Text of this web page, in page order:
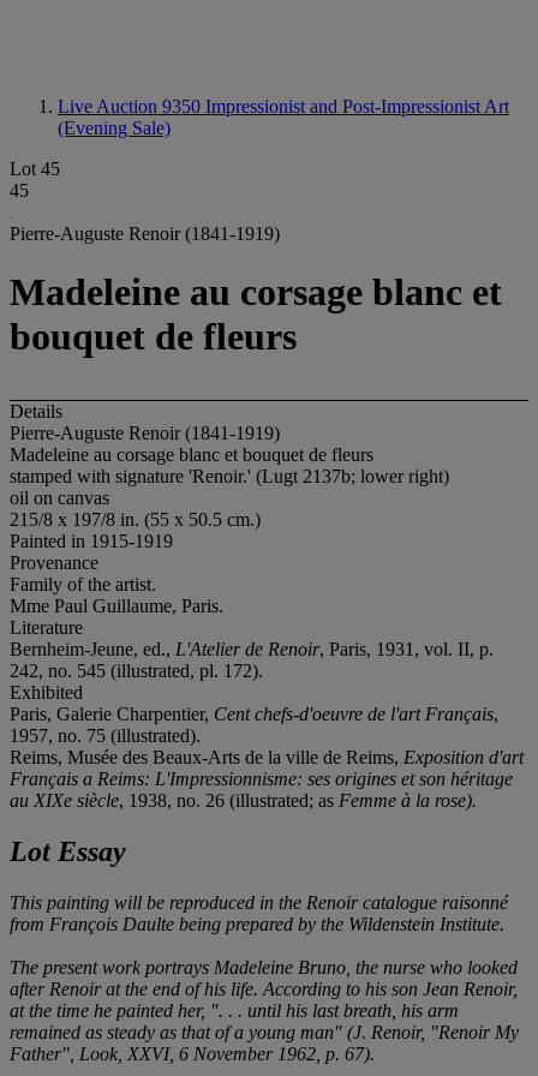
Live Auction 9350 Impressionist and Post-Impressionist Art
(Evening Sale)
Lot 45
45
Pierre-Auguste Renoir (1841-1919)
Madeleine au corsage blanc et
bouquet de fleurs
Details
Pierre-Auguste Renoir (1841-1919)
Madeleine au corsage blanc et bouquet de fleurs
stamped with signature 'Renoir.' (Lugt 2137b; lower right)
oil on canvas
215/8 x 197/8 in. (55 x 50.5 cm.)
Painted in 1915-1919
Provenance
Family of the artist.
Mme Paul Guillaume, Paris.
Literature
Bernheim-Jeune, ed., L'Atelier de Renoir, Paris, 1931, vol. II, p.
242, no. 545 (illustrated, pl. 172).
Exhibited
Paris, Galerie Charpentier, Cent chefs-d'oeuvre de l'art Français,
1957, no. 75 (illustrated).
Reims, Musée des Beaux-Arts de la ville de Reims, Exposition d'art
Français a Reims: L'Impressionnisme: ses origines et son héritage
au XIXe siècle, 1938, no. 26 (illustrated; as Femme à la rose).
Lot Essay
This painting will be reproduced in the Renoircatalogue raisonné
from François Daulte being prepared by the Wildenstein Institute.
The present work portrays Madeleine Bruno, the nurse who looked
after Renoir at the end of his life. According to his son Jean Renoir,
at the time he painted her, ". . . until his last breath, his arm
remained as steady as that of a young man" (J. Renoir, "Renoir My
Father", Look , XXVI, 6 November 1962, p. 67).